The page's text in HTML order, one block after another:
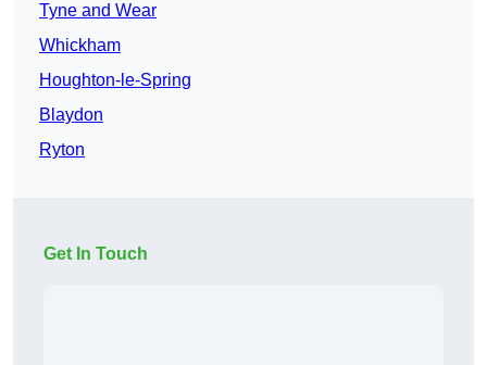
Tyne and Wear
Whickham
Houghton-le-Spring
Blaydon
Ryton
Get In Touch